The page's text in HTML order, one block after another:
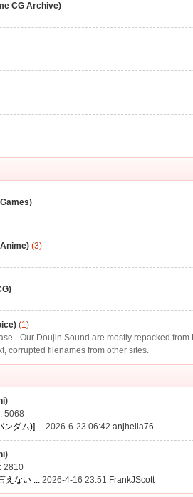
CG Archive)
(3)
(1)
- Our Doujin Sound are mostly repacked
corrupted filenames from other sites.
5068
ンダム)] ... 2026-6-23 06:42 anjhella76
2810
えない ... 2026-4-16 23:51 FrankJScott